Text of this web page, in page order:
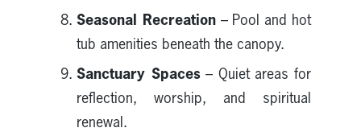
Seasonal Recreation– Pool and hot
tub amenities beneath the canopy.
Sanctuary Spaces– Quiet areas for
reflection, worship, and spiritual
renewal.